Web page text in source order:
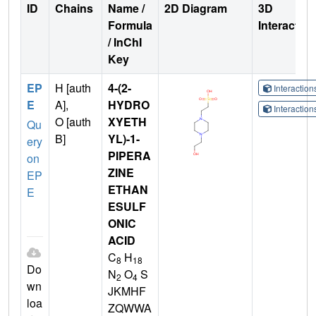
ID Chains
Name /
Formula
/ InChI
Key
2D Diagram
3D
EP
E
Qu
ery
on
EP
E
Do
wn
loa
H [auth
A],
O [auth
B]
4-(2-
HYDRO
XYETH
YL)-1-
PIPERA
ZINE
ETHAN
ESULF
ONIC
ACID
C8 H18
N2 O4 S
JKMHF
ZQWWA